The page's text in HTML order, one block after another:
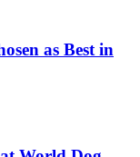
as Best in